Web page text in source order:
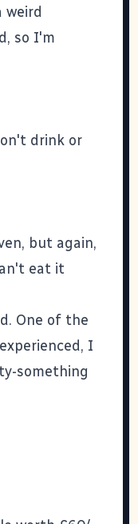
weird
so I'm
drink or
but again,
eat it
One of the
I
something